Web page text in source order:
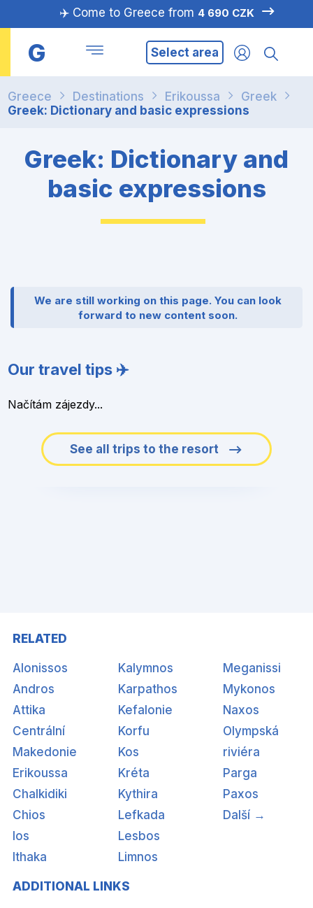
✈️ Come to Greece from 4 690 CZK
G Select area
Greece Destinations Erikoussa
Greek
Greek: Dictionary and basic expressions
Greek: Dictionary and
basic expressions
We are still working on this page. You can look
forward to new content soon.
Our travel tips ✈️
Načítám zájezdy...
See all trips to the resort
RELATED
Alonissos
Andros
Attika
Centrální
Makedonie
Erikoussa
Chalkidiki
Chios
Ios
Ithaka
Kalymnos
Karpathos
Kefalonie
Korfu
Kos
Kréta
Kythira
Lefkada
Lesbos
Limnos
Meganissi
Mykonos
Naxos
Olympská
riviéra
Parga
Paxos
Další →
ADDITIONAL LINKS